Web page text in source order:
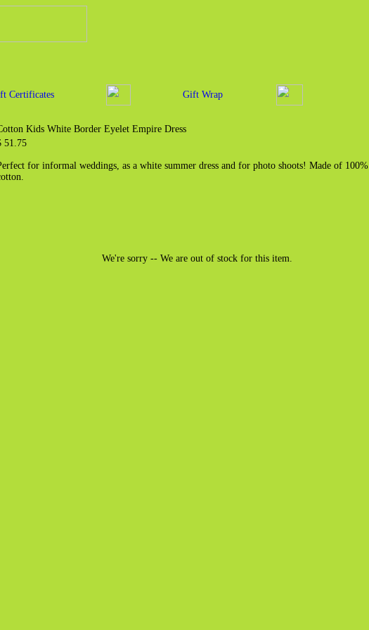
Certificates Gift Wrap
Kids White Border Eyelet Empire Dress
51.75
for informal weddings, as a white summer dress and for photo shoots! Made of 100%
We're sorry -- We are out of stock for this item.